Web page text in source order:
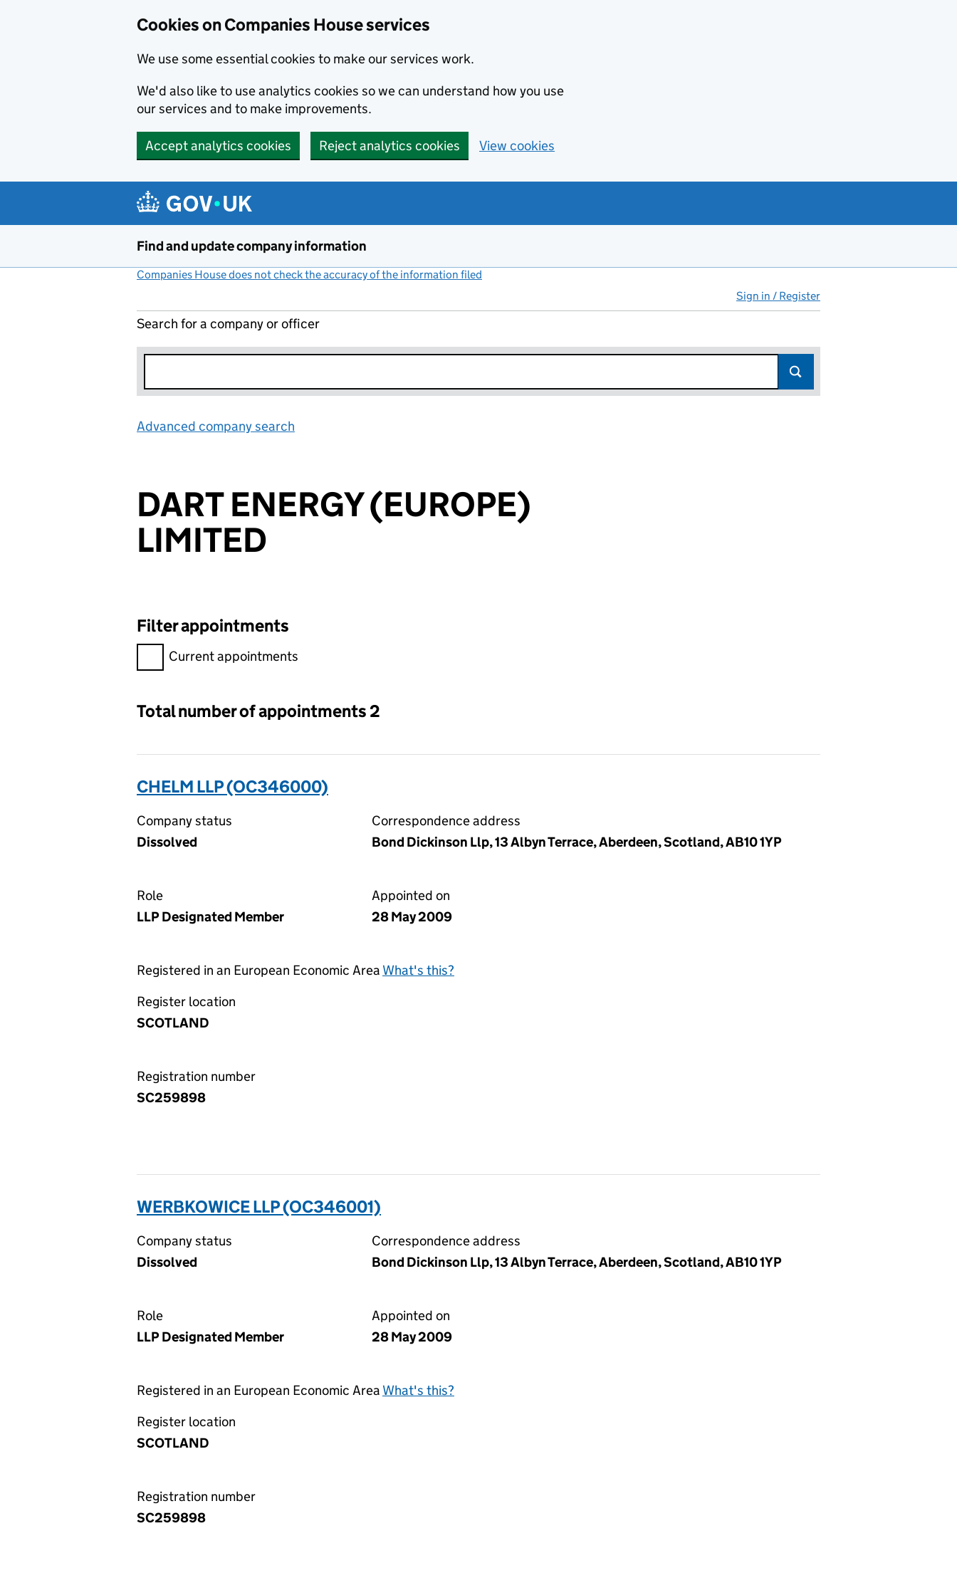
Cookies on Companies House services
We use some essential cookies to make our services work.
We'd also like to use analytics cookies so we can understand how you use
our services and to make improvements.
Accept analytics cookies Reject analytics cookies View cookies
Find and update company information
Companies House does not check the accuracy of the information filed
Sign in / Register
Search for a company or officer
Advanced company search
DART ENERGY (EUROPE)
LIMITED
Filter appointments
Filter appointments, selecting an input will reload the page.
Current appointments
Total number of appointments 2
CHELM LLP (OC346000)
Company status
Dissolved
Correspondence address
Bond Dickinson Llp, 13 Albyn Terrace, Aberdeen, Scotland, AB10 1YP
Role
LLP Designated Member
Appointed on
28 May 2009
Registered in an European Economic Area What's this?
Register location
SCOTLAND
Registration number
SC259898
WERBKOWICE LLP (OC346001)
Company status
Dissolved
Correspondence address
Bond Dickinson Llp, 13 Albyn Terrace, Aberdeen, Scotland, AB10 1YP
Role
LLP Designated Member
Appointed on
28 May 2009
Registered in an European Economic Area What's this?
Register location
SCOTLAND
Registration number
SC259898